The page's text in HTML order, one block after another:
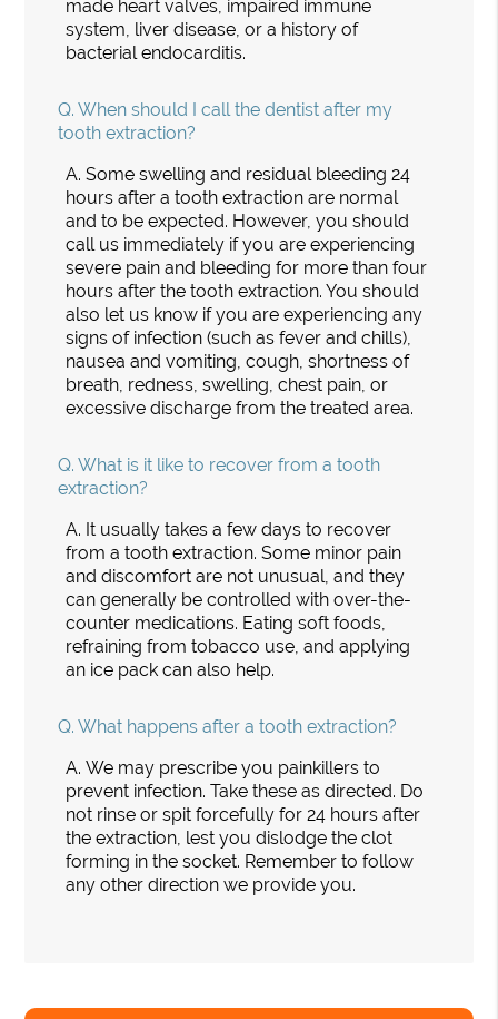
made heart valves, impaired immune
system, liver disease, or a history of
bacterial endocarditis.
Q. When should I call the dentist after my
tooth extraction?
A. Some swelling and residual bleeding 24
hours after a tooth extraction are normal
and to be expected. However, you should
call us immediately if you are experiencing
severe pain and bleeding for more than four
hours after the tooth extraction. You should
also let us know if you are experiencing any
signs of infection (such as fever and chills),
nausea and vomiting, cough, shortness of
breath, redness, swelling, chest pain, or
excessive discharge from the treated area.
Q. What is it like to recover from a tooth
extraction?
A. It usually takes a few days to recover
from a tooth extraction. Some minor pain
and discomfort are not unusual, and they
can generally be controlled with over-the-
counter medications. Eating soft foods,
refraining from tobacco use, and applying
an ice pack can also help.
Q. What happens after a tooth extraction?
A. We may prescribe you painkillers to
prevent infection. Take these as directed. Do
not rinse or spit forcefully for 24 hours after
the extraction, lest you dislodge the clot
forming in the socket. Remember to follow
any other direction we provide you.